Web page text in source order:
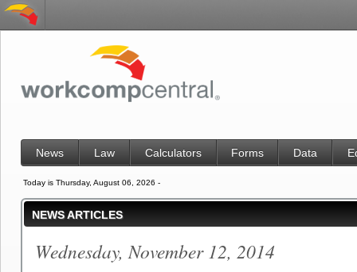
News Law Calculators Forms Data
Today is Thursday, August 06, 2026 -
NEWS ARTICLES
Wednesday, November 12, 2014